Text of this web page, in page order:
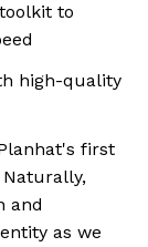
to
high-quality
first
and
as we